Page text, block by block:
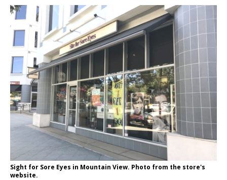
Sight for Sore Eyes in Mountain View. Photo from the store's
website.